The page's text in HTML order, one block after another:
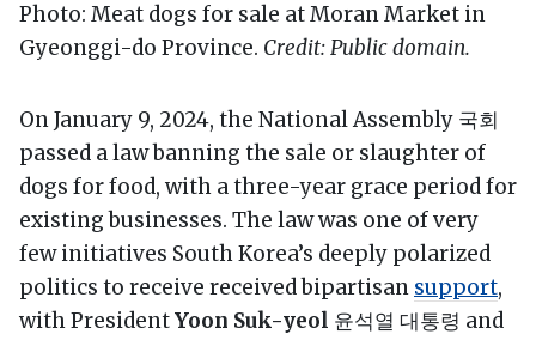
Photo: Meat dogs for sale at Moran Market in
Gyeonggi-do Province. Credit: Public domain.
On January 9, 2024, the National Assembly 국회
passed a law banning the sale or slaughter of
dogs for food, with a three-year grace period for
existing businesses. The law was one of very
few initiatives South Korea’s deeply polarized
politics to receive received bipartisan support,
with PresidentYoon Suk-yeol 윤석열 대통령 and